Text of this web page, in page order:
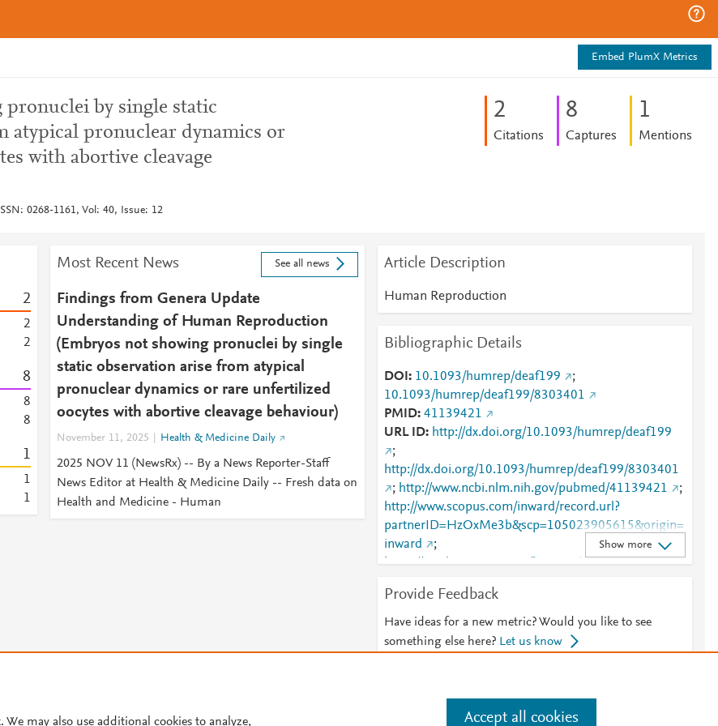
Embed PlumX Metrics
by single static
atypical pronuclear dynamics or
with abortive cleavage
0268-1161, Vol: 40, Issue: 12
2
Citations
8
Captures
1
Mentions
2
2
2
8
8
8
1
1
1
Most Recent News See all news
Findings from Genera Update
Understanding of Human Reproduction
(Embryos not showing pronuclei by single
static observation arise from atypical
pronuclear dynamics or rare unfertilized
oocytes with abortive cleavage behaviour)
November 11, 2025 Health & Medicine Daily
2025 NOV 11 (NewsRx) -- By a News Reporter-Staff
News Editor at Health & Medicine Daily -- Fresh data on
Health and Medicine - Human
Article Description
Human Reproduction
Bibliographic Details
DOI 10.1093/humrep/deaf199
;
10.1093/humrep/deaf199/8303401
PMID 41139421
URL ID
http://dx.doi.org/10.1093/humrep/deaf199
;
http://dx.doi.org/10.1093/humrep/deaf199/8303401
; http://www.ncbi.nlm.nih.gov/pubmed/41139421
;
http://www.scopus.com/inward/record.url?
partnerID=HzOxMe3b&scp=105023905615&origin=
inward
;
https://academic.oup.com/humrep/advance-article-
redirectedFrom=fulltext
https://academic.oup.com/humrep/article/40/12/2286
/8303401
;
https://dx.doi.org/10.1093/humrep/deaf199
Show more
Provide Feedback
Have ideas for a new metric? Would you like to see
something else here? Let us know
may also use additional cookies to analyze, Accept all cookies